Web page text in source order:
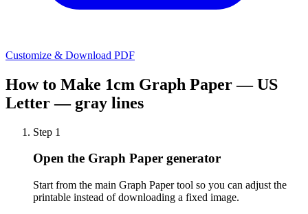
Customize & Download PDF
How to Make 1cm Graph Paper — US
Letter — gray lines
Step 1
Open the Graph Paper generator
Start from the main Graph Paper tool so you can adjust the
printable instead of downloading a fixed image.